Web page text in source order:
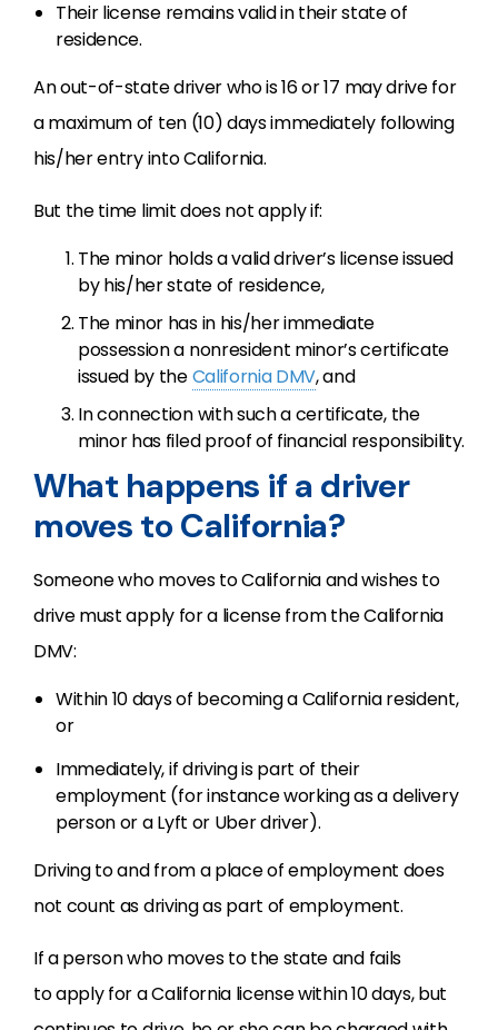
Their license remains valid in their state of
residence.
An out-of-state driver who is 16 or 17 may drive for
a maximum of ten (10) days immediately following
his/her entry into California.
But the time limit does not apply if:
The minor holds a valid driver’s license issued
by his/her state of residence,
The minor has in his/her immediate
possession a nonresident minor’s certificate
issued by theCalifornia DMV, and
In connection with such a certificate, the
minor has filed proof of financial responsibility.
What happens if a driver
moves to California?
Someone who moves to California and wishes to
drive must apply for a license from the California
DMV:
Within 10 days of becoming a California resident,
or
Immediately, if driving is part of their
employment (for instance working as a delivery
person or a Lyft or Uber driver).
Driving to and from a place of employment does
not count as driving as part of employment.
If a person who moves to the state and fails
to apply for a California license within 10 days, but